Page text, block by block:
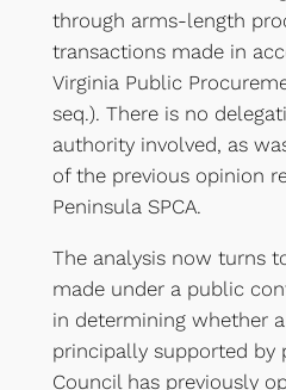
through arms-length
transactions made in
Virginia Public
seq.). There is no
authority involved, as
of the previous opinion
Peninsula SPCA.
The analysis now turns
made under a public
in determining whether
principally supported by
Council has previously